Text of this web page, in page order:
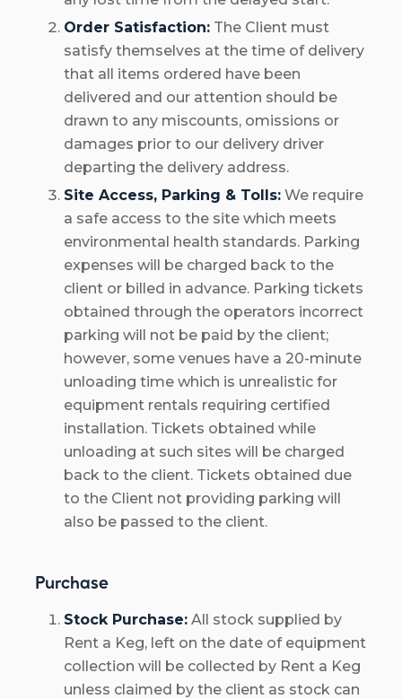
Order Satisfaction: The Client must
satisfy themselves at the time of delivery
that all items ordered have been
delivered and our attention should be
drawn to any miscounts, omissions or
damages prior to our delivery driver
departing the delivery address.
Site Access, Parking & Tolls: We require
a safe access to the site which meets
environmental health standards. Parking
expenses will be charged back to the
client or billed in advance. Parking tickets
obtained through the operators incorrect
parking will not be paid by the client;
however, some venues have a 20-minute
unloading time which is unrealistic for
equipment rentals requiring certified
installation. Tickets obtained while
unloading at such sites will be charged
back to the client. Tickets obtained due
to the Client not providing parking will
also be passed to the client.
Purchase
Stock Purchase: All stock supplied by
Rent a Keg, left on the date of equipment
collection will be collected by Rent a Keg
unless claimed by the client as stock can